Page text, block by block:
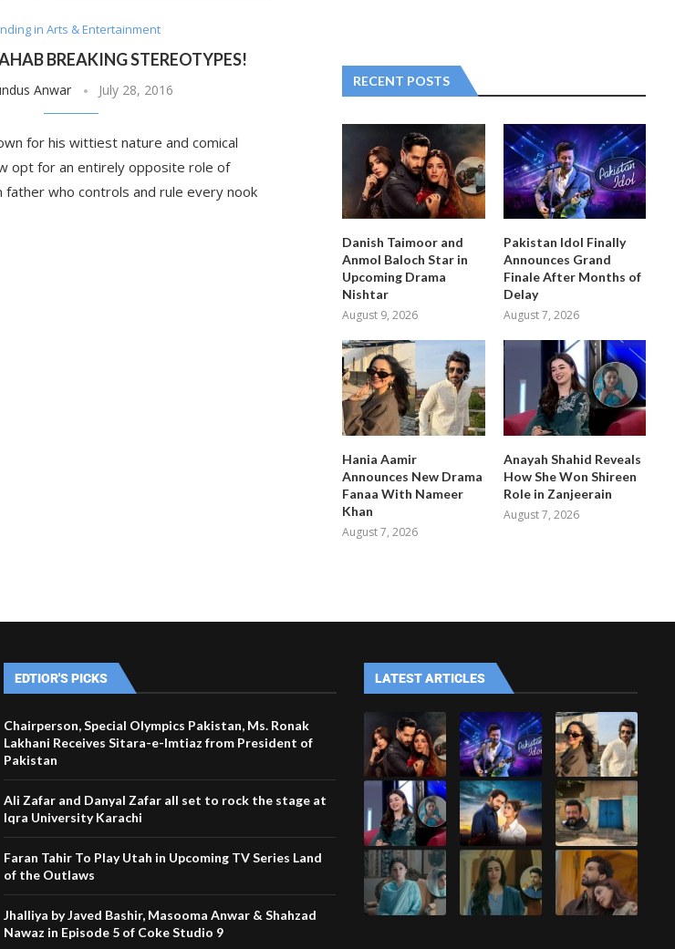
in Arts & Entertainment
BREAKING STEREOTYPES!
Anwar July 28, 2016
for his wittiest nature and comical
opt for an entirely opposite role of
who controls and rule every nook
RECENT POSTS
Danish Taimoor and
Anmol Baloch Star in
Upcoming Drama
Nishtar
August 9, 2026
Pakistan Idol Finally
Announces Grand
Finale After Months of
Delay
August 7, 2026
Hania Aamir
Announces New Drama
Fanaa With Nameer
Khan
August 7, 2026
Anayah Shahid Reveals
How She Won Shireen
Role in Zanjeerain
August 7, 2026
EDTIOR'S PICKS
Chairperson, Special Olympics Pakistan, Ms. Ronak
Lakhani Receives Sitara-e-Imtiaz from President of
Pakistan
Ali Zafar and Danyal Zafar all set to rock the stage at
Iqra University Karachi
Faran Tahir To Play Utah in Upcoming TV Series Land
of the Outlaws
Jhalliya by Javed Bashir, Masooma Anwar & Shahzad
Nawaz in Episode 5 of Coke Studio 9
LATEST ARTICLES